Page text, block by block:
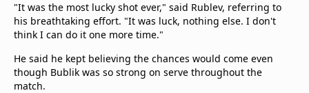
"It was the most lucky shot ever," said Rublev, referring to
his breathtaking effort. "It was luck, nothing else. I don't
think I can do it one more time."
He said he kept believing the chances would come even
though Bublik was so strong on serve throughout the
match.